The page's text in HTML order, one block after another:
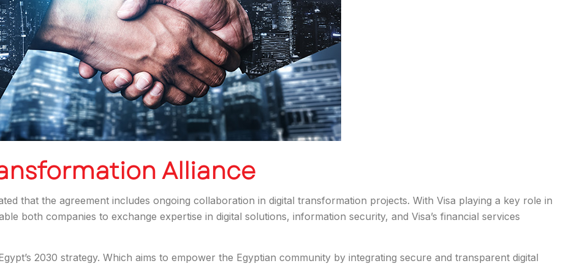
Alliance
that the agreement includes ongoing collaboration in digital transformation projects. With Visa playing a key role in
both companies to exchange expertise in digital solutions, information security, and Visa’s financial services
2030 strategy. Which aims to empower the Egyptian community by integrating secure and transparent digital